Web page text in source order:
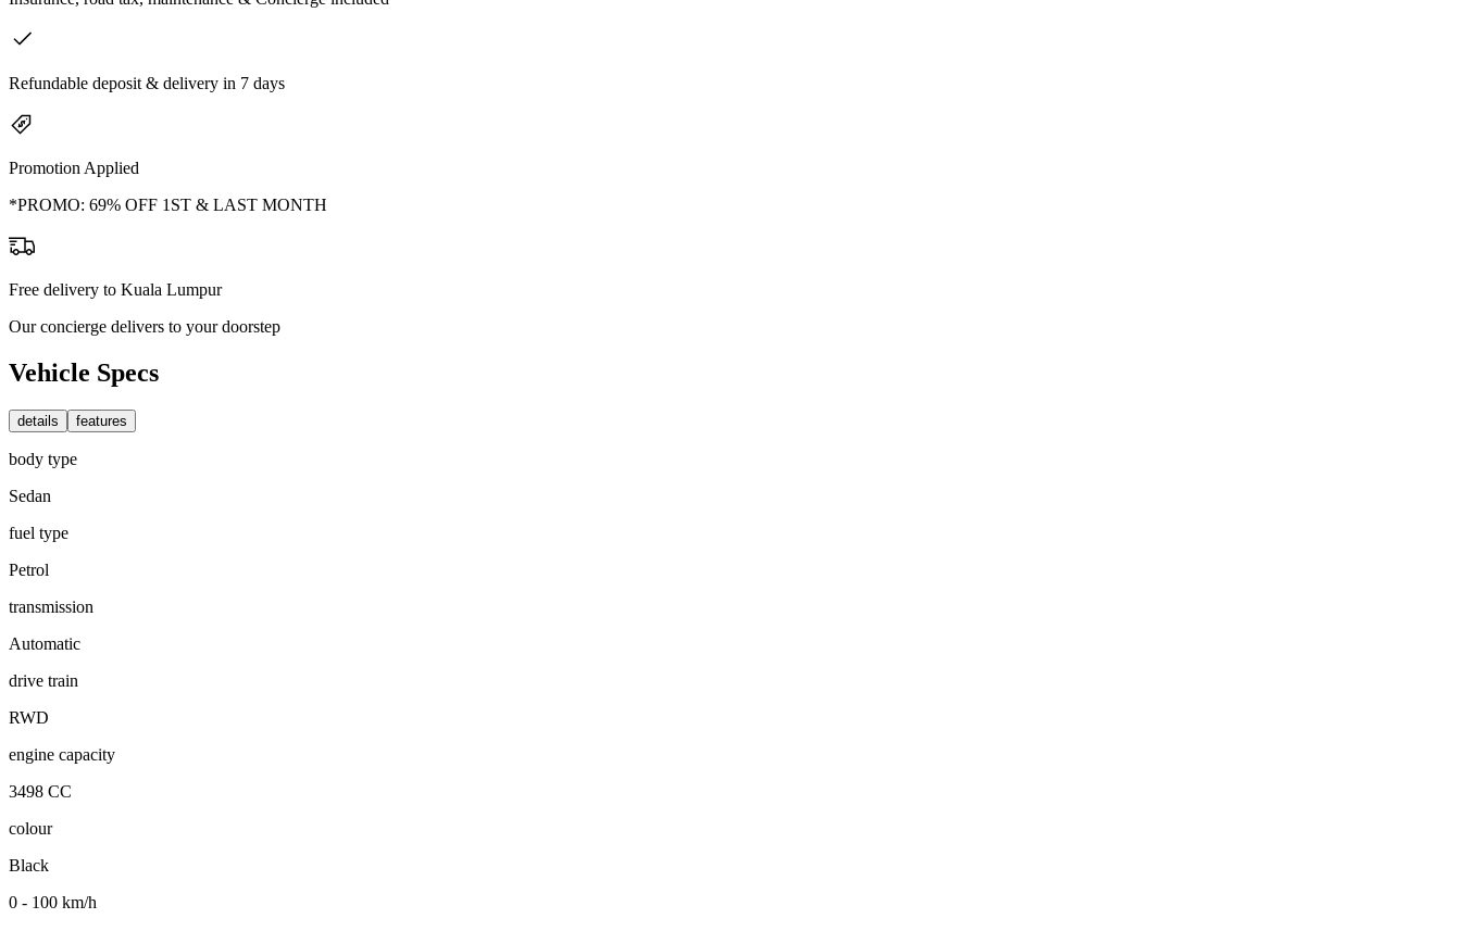
Refundable deposit & delivery in 7 days
Promotion Applied
*PROMO: 69% OFF 1ST & LAST MONTH
Free delivery to Kuala Lumpur
Our concierge delivers to your doorstep
Vehicle Specs
details features
body type
Sedan
fuel type
Petrol
transmission
Automatic
drive train
RWD
engine capacity
3498 CC
colour
Black
0 - 100 km/h